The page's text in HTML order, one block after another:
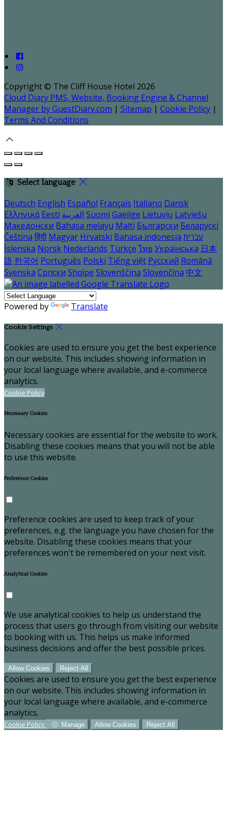
Copyright © The Cliff House Hotel 2026
Cloud Diary PMS, Website, Booking Engine & Channel
Manager by GuestDiary.com | Sitemap | Cookie Policy |
Terms And Conditions
Select language
Deutsch English Español Français Italiano Dansk
Ελληνικά Eesti العربية Suomi Gaeilge Lietuvių Latviešu
Македонски Bahasa melayu Malti Български Беларускі
Čeština हिंदी Magyar Hrvatski Bahasa indonesia עברית
Íslenska Norsk Nederlands Türkçe ไทย Українська 日本
語 한국어 Português Polski Tiếng việt Русский Română
Svenska Српски Shqipe Slovenščina Slovenčina 中文
Powered by Translate
Cookie Settings
Cookies are used to ensure you get the best experience
on our website. This includes showing information in
your local language where available, and e-commerce
analytics.
Cookie Policy
Necessary Cookies
Necessary cookies are essential for the website to work.
Disabling these cookies means that you will not be able
to use this website.
Preference Cookies
Preference cookies are used to keep track of your
preferences, e.g. the language you have chosen for the
website. Disabling these cookies means that your
preferences won't be remembered on your next visit.
Analytical Cookies
We use analytical cookies to help us understand the
process that users go through from visiting our website
to booking with us. This helps us make informed
business decisions and offer the best possible prices.
Allow Cookies Reject All
Cookies are used to ensure you get the best experience
on our website. This includes showing information in
your local language where available, and e-commerce
analytics.
Cookie Policy Manage Allow Cookies Reject All